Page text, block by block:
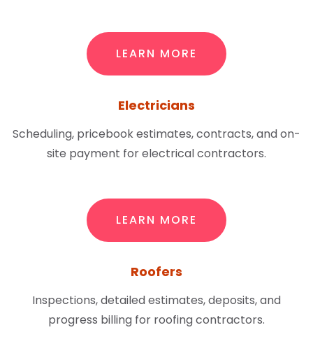
LEARN MORE
Electricians
Scheduling, pricebook estimates, contracts, and on-
site payment for electrical contractors.
LEARN MORE
Roofers
Inspections, detailed estimates, deposits, and
progress billing for roofing contractors.